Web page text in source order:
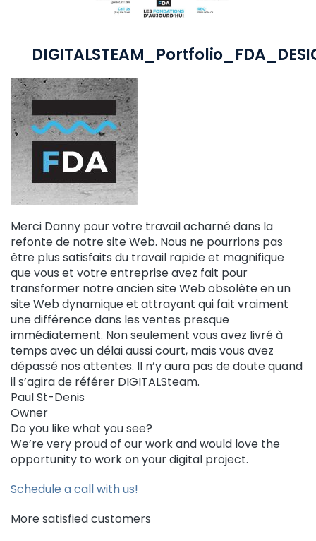
Merci Danny pour votre travail acharné dans la
refonte de notre site Web. Nous ne pourrions pas
être plus satisfaits du travail rapide et magnifique
que vous et votre entreprise avez fait pour
transformer notre ancien site Web obsolète en un
site Web dynamique et attrayant qui fait vraiment
une différence dans les ventes presque
immédiatement. Non seulement vous avez livré à
temps avec un délai aussi court, mais vous avez
dépassé nos attentes. Il n’y aura pas de doute quand
il s’agira de référer DIGITALSteam.
Paul St-Denis
Owner
Do you like what you see?
We’re very proud of our work and would love the
opportunity to work on your digital project.
Schedule a call with us!
More satisfied customers